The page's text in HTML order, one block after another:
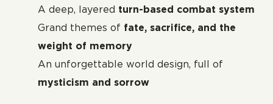
A deep, layered turn-based combat system
Grand themes of fate, sacrifice, and the
weight of memory
An unforgettable world design, full of
mysticism and sorrow